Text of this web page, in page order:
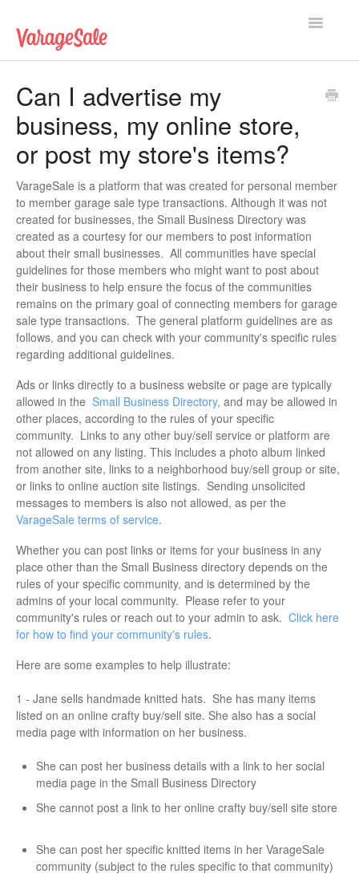
Toggle
Getting Started
Using VarageSale
Technical Issues
Contact
Can I advertise my
business, my online store,
or post my store's items?
VarageSale is a platform that was created for personal member
to member garage sale type transactions. Although it was not
created for businesses, the Small Business Directory was
created as a courtesy for our members to post information
about their small businesses. All communities have special
guidelines for those members who might want to post about
their business to help ensure the focus of the communities
remains on the primary goal of connecting members for garage
sale type transactions. The general platform guidelines are as
follows, and you can check with your community's specific rules
regarding additional guidelines.
Ads or links directly to a business website or page are typically
allowed in the Small Business Directory, and may be allowed in
other places, according to the rules of your specific
community. Links to any other buy/sell service or platform are
not allowed on any listing. This includes a photo album linked
from another site, links to a neighborhood buy/sell group or site,
or links to online auction site listings. Sending unsolicited
messages to members is also not allowed, as per the
VarageSale terms of service.
Whether you can post links or items for your business in any
place other than the Small Business directory depends on the
rules of your specific community, and is determined by the
admins of your local community. Please refer to your
community's rules or reach out to your admin to ask. Click here
for how to find your community's rules.
Here are some examples to help illustrate:
1 - Jane sells handmade knitted hats. She has many items
listed on an online crafty buy/sell site. She also has a social
media page with information on her business.
She can post her business details with a link to her social
media page in the Small Business Directory
She cannot post a link to her online crafty buy/sell site store
She can post her specific knitted items in her VarageSale
community (subject to the rules specific to that community)